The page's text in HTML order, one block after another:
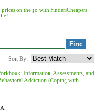
prices on the go with FindersCheapers
Sort By:
Information, Assessments, and
Addiction (Coping with